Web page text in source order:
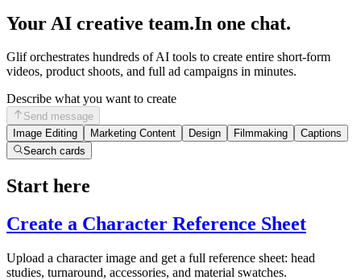
Your AI creative team.In one chat.
Glif orchestrates hundreds of AI tools to create entire short-form
videos, product shoots, and full ad campaigns in minutes.
Describe what you want to create
Send message
Image Editing
Marketing Content Design Filmmaking
Captions
Search cards
Start here
Create a Character Reference Sheet
Upload a character image and get a full reference sheet: head
studies, turnaround, accessories, and material swatches.